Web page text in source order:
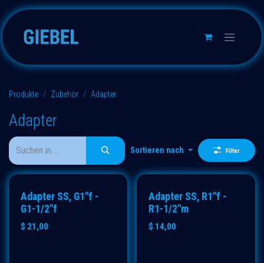
Zum Inhalt springen
Produkte Zubehör Adapter
Adapter
Sortieren nach Filter
Adapter SS, G1"f -
G1-1/2"f
$ 21,00
Adapter SS, R1"f -
R1-1/2"m
$ 14,00